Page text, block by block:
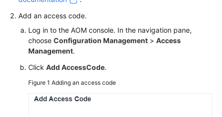
API
Reference
SDK
FAQs
Add an access code.
Log in to the AOM console. In the navigation pane,
choose Configuration Management > Access
Management.
Click Add AccessCode.
Figure 1 Adding an access code